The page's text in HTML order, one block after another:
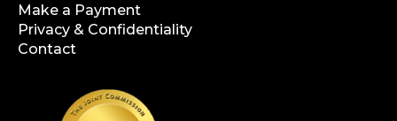
Make a Payment
Privacy & Confidentiality
Contact